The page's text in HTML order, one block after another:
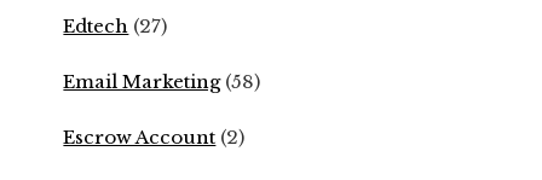
Edtech (27)
Email Marketing(58)
Escrow Account (2)